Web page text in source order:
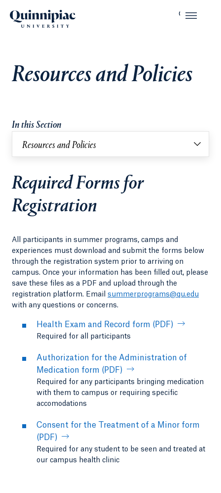
Resources and Policies
In this Section
Resources and Policies
Required Forms for
Registration
All participants in summer programs, camps and
experiences must download and submit the forms below
through the registration system prior to arriving on
campus. Once your information has been filled out, please
save these files as a PDF and upload through the
registration platform. Email summerprograms@qu.edu
with any questions or concerns.
Health Exam and Record form (PDF)
Required for all participants
Authorization for the Administration of
Medication form (PDF)
Required for any participants bringing medication
with them to campus or requiring specific
accomodations
Consent for the Treatment of a Minor form
(PDF)
Required for any student to be seen and treated at
our campus health clinic